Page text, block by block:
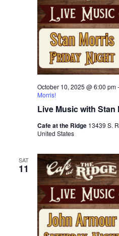
Live Music with Stan
October 10, 2025 @ 6:00 pm-
Morris!
Cafe at the Ridge 13439 S.
United States
SAT
11